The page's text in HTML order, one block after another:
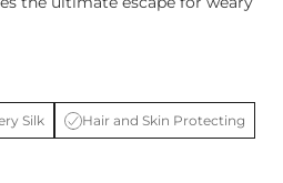
Silk Hair and Skin Protecting